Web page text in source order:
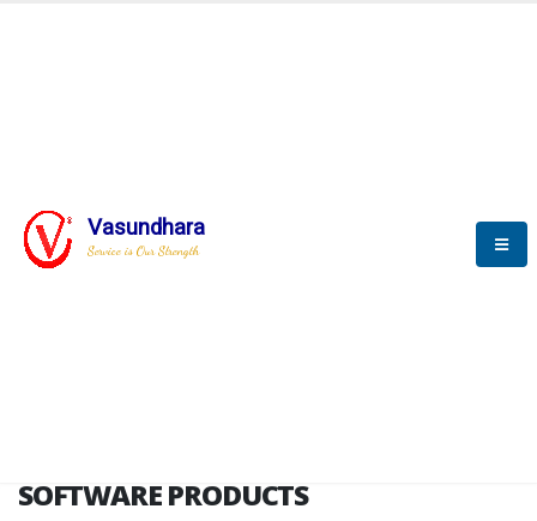
Vasundhara
Service is Our Strength
SOFTWARE PRODUCTS
SOFTWARE PRODUCTS